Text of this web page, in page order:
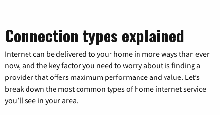
Connection types explained
Internet can be delivered to your home in more ways than ever
now, and the key factor you need to worry about is finding a
provider that offers maximum performance and value. Let’s
break down the most common types of home internet service
you’ll see in your area.